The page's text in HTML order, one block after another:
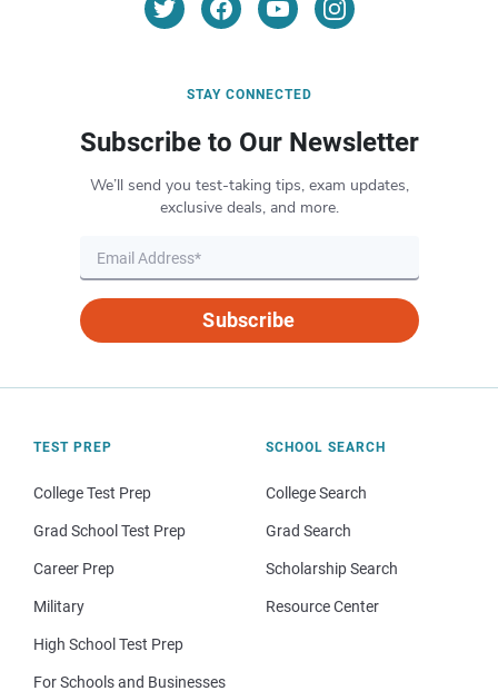
STAY CONNECTED
Subscribe to Our Newsletter
We’ll send you test-taking tips, exam updates,
exclusive deals, and more.
Subscribe
TEST PREP
College Test Prep
Grad School Test Prep
Career Prep
Military
High School Test Prep
For Schools and Businesses
SCHOOL SEARCH
College Search
Grad Search
Scholarship Search
Resource Center